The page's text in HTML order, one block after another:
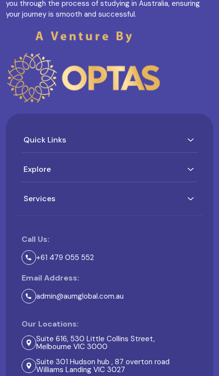
you through the process of studying in Australia, ensuring
your journey is smooth and successful.
Quick Links
Explore
Services
Call Us:
+61 479 055 552
Email Address:
admin@aumglobal.com.au
Our Locations:
Suite 616, 530 Little Collins Street,
Melbourne VIC 3000
Suite 301 Hudson hub , 87 overton road
Williams Landing VIC 3027